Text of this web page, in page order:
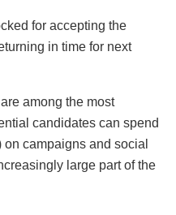
for accepting the
in time for next
among the most
candidates can spend
campaigns and social
large part of the